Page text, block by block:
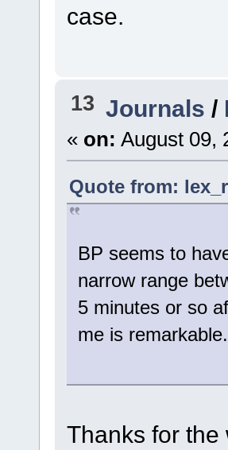
case.
13 Journals /
« on: August 09,
Quote from:
BP seems to
narrow range
5 minutes or so
me is remarkable.
Thanks for the